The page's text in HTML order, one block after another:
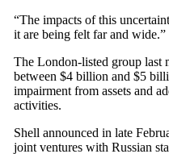
“The impacts of this
it are being felt far and wide.”
The London-listed group last
between $4 billion and $5
impairment from assets and
activities.
Shell announced in late
joint ventures with Russian